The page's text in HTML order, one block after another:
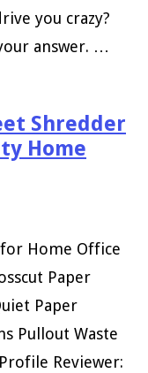
you crazy?
answer. …
Shredder
Home
for Home Office
Paper
Paper
Pullout Waste
Reviewer: